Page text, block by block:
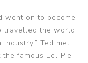
went on to become
travelled the world
Ted met
famous Eel Pie